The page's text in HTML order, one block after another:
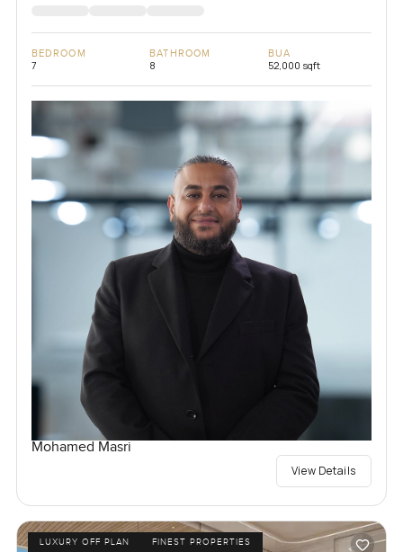
BEDROOM
7
BATHROOM
8
BUA
52,000 sqft
Mohamed Masri
View Details
LUXURY OFF PLAN FINEST PROPERTIES